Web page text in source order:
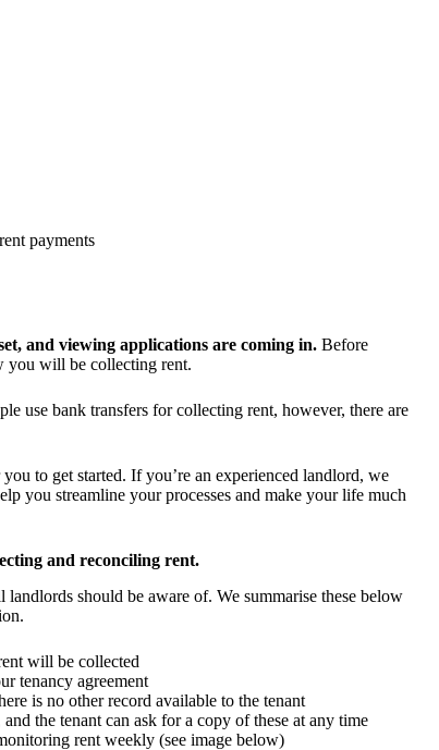
payments
and viewing applications are coming in. Before
you will be collecting rent.
use bank transfers for collecting rent, however, there are
to get started. If you’re an experienced landlord, we
you streamline your processes and make your life much
and reconciling rent.
should be aware of. We summarise these below
will be collected
tenancy agreement
is no other record available to the tenant
the tenant can ask for a copy of these at any time
rent weekly (see image below)